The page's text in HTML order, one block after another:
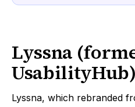
Lyssna
UsabilityHub)
Lyssna, which rebranded